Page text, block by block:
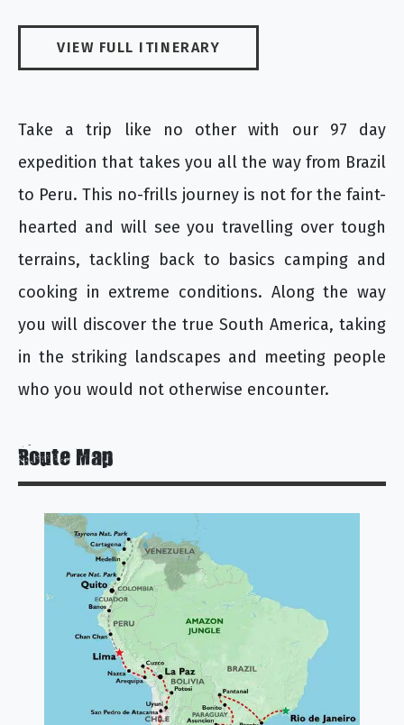
VIEW FULL ITINERARY
Take a trip like no other with our 97 day
expedition that takes you all the way from Brazil
to Peru. This no-frills journey is not for the faint-
hearted and will see you travelling over tough
terrains, tackling back to basics camping and
cooking in extreme conditions. Along the way
you will discover the true South America, taking
in the striking landscapes and meeting people
who you would not otherwise encounter.
Route Map